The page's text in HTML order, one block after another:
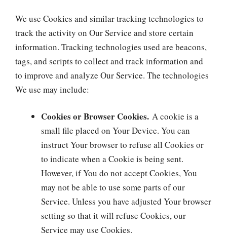
We use Cookies and similar tracking technologies to
track the activity on Our Service and store certain
information. Tracking technologies used are beacons,
tags, and scripts to collect and track information and
to improve and analyze Our Service. The technologies
We use may include:
Cookies or Browser Cookies. A cookie is a
small file placed on Your Device. You can
instruct Your browser to refuse all Cookies or
to indicate when a Cookie is being sent.
However, if You do not accept Cookies, You
may not be able to use some parts of our
Service. Unless you have adjusted Your browser
setting so that it will refuse Cookies, our
Service may use Cookies.